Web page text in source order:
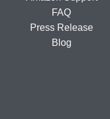
FAQ
Press Release
Blog